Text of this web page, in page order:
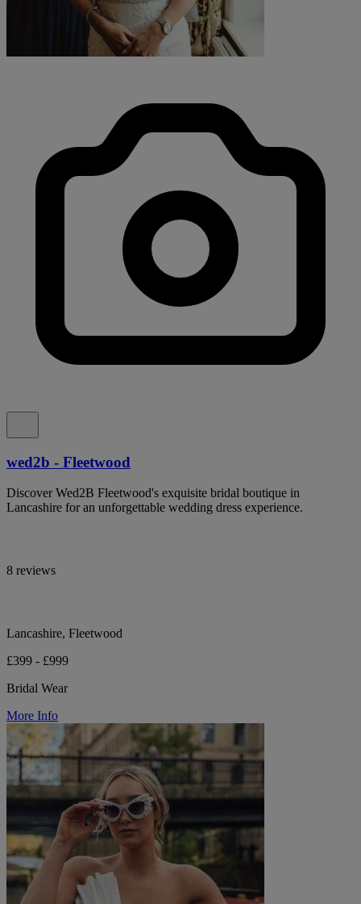
wed2b - Fleetwood
Discover Wed2B Fleetwood's exquisite bridal boutique in
Lancashire for an unforgettable wedding dress experience.
8 reviews
Lancashire, Fleetwood
£399 - £999
Bridal Wear
More Info